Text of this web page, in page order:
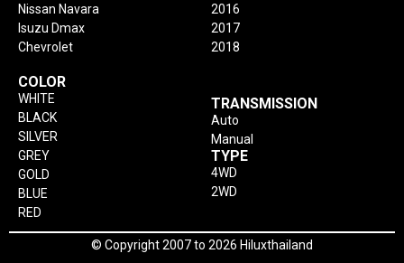
Nissan Navara
Isuzu Dmax
Chevrolet
2016
2017
2018
COLOR
WHITE
BLACK
SILVER
GREY
GOLD
BLUE
RED
TRANSMISSION
Auto
Manual
TYPE
4WD
2WD
© Copyright 2007 to 2026 Hiluxthailand